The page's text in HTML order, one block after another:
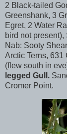
2 Black-tailed
Greenshank, 3
Egret, 2 Water
bird not
Nab: Sooty
Arctic Terns, 631
(flew south in
legged Gull.
Cromer Point.